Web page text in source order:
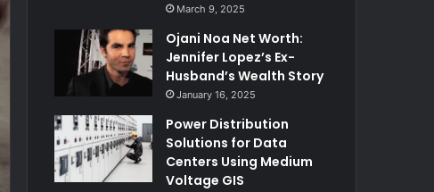
March 9, 2025
Ojani Noa Net Worth:
Jennifer Lopez’s Ex-
Husband’s Wealth Story
January 16, 2025
Power Distribution
Solutions for Data
Centers Using Medium
Voltage GIS